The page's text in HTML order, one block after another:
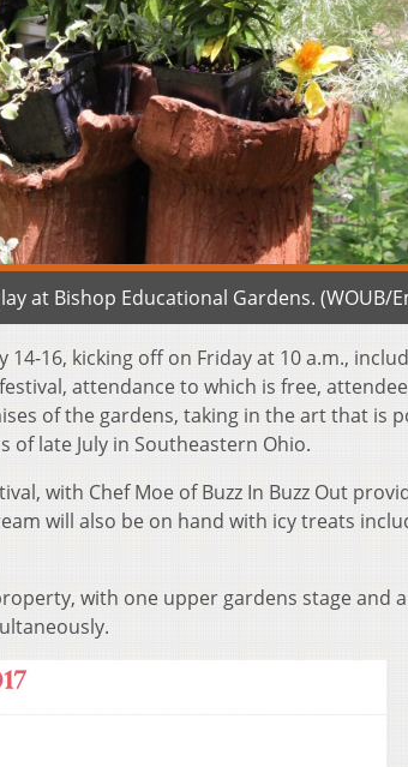
at Bishop Educational Gardens. (WOUB/
14-16, kicking off on Friday at 10 a.m.,
attendance to which is free,
of the gardens, taking in the art that is
of late July in Southeastern Ohio.
with Chef Moe of Buzz In Buzz Out
will also be on hand with icy treats
with one upper gardens stage and